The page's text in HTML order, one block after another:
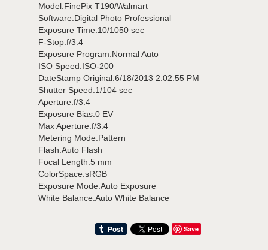
Model:FinePix T190/Walmart
Software:Digital Photo Professional
Exposure Time:10/1050 sec
F-Stop:f/3.4
Exposure Program:Normal Auto
ISO Speed:ISO-200
DateStamp Original:6/18/2013 2:02:55 PM
Shutter Speed:1/104 sec
Aperture:f/3.4
Exposure Bias:0 EV
Max Aperture:f/3.4
Metering Mode:Pattern
Flash:Auto Flash
Focal Length:5 mm
ColorSpace:sRGB
Exposure Mode:Auto Exposure
White Balance:Auto White Balance
Save